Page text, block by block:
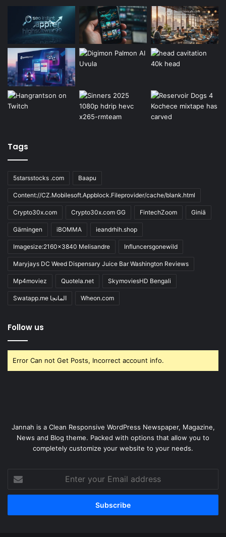
Tags
5starsstocks .com Baapu
Content://CZ.Mobilesoft.Appblock.Fileprovider/cache/blank.html
Crypto30x.com Crypto30x.com GG FintechZoom Giniä
Gärningen iBOMMA ieandrhih.shop
Imagesize:2160x3840 Melisandre Influncersgonewild
Maryjays DC Weed Dispensary Juice Bar Washington Reviews
Mp4moviez Quotela.net SkymoviesHD Bengali
Swatapp.me المانجا Wheon.com
Follow us
Error Can not Get Posts, Incorrect account info.
Jannah is a Clean Responsive WordPress Newspaper, Magazine,
News and Blog theme. Packed with options that allow you to
completely customize your website to your needs.
your
Email